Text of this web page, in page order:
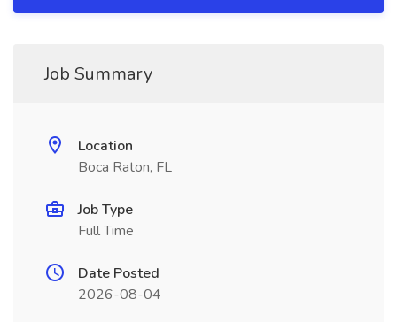
Job Summary
Location
Boca Raton, FL
Job Type
Full Time
Date Posted
2026-08-04